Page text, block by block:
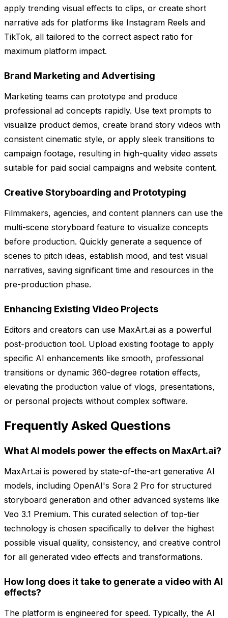
apply trending visual effects to clips, or create short
narrative ads for platforms like Instagram Reels and
TikTok, all tailored to the correct aspect ratio for
maximum platform impact.
Brand Marketing and Advertising
Marketing teams can prototype and produce
professional ad concepts rapidly. Use text prompts to
visualize product demos, create brand story videos with
consistent cinematic style, or apply sleek transitions to
campaign footage, resulting in high-quality video assets
suitable for paid social campaigns and website content.
Creative Storyboarding and Prototyping
Filmmakers, agencies, and content planners can use the
multi-scene storyboard feature to visualize concepts
before production. Quickly generate a sequence of
scenes to pitch ideas, establish mood, and test visual
narratives, saving significant time and resources in the
pre-production phase.
Enhancing Existing Video Projects
Editors and creators can use MaxArt.ai as a powerful
post-production tool. Upload existing footage to apply
specific AI enhancements like smooth, professional
transitions or dynamic 360-degree rotation effects,
elevating the production value of vlogs, presentations,
or personal projects without complex software.
Frequently Asked Questions
What AI models power the effects on MaxArt.ai?
MaxArt.ai is powered by state-of-the-art generative AI
models, including OpenAI's Sora 2 Pro for structured
storyboard generation and other advanced systems like
Veo 3.1 Premium. This curated selection of top-tier
technology is chosen specifically to deliver the highest
possible visual quality, consistency, and creative control
for all generated video effects and transformations.
How long does it take to generate a video with AI
effects?
The platform is engineered for speed. Typically, the AI